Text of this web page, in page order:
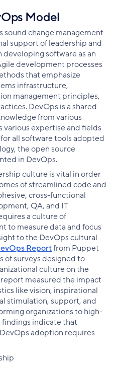
Model
change management
support of leadership and
software as an
development processes
that emphasize
infrastructure,
management principles,
DevOps is a shared
from various
expertise and fields
all software tools adopted
the open source
in DevOps.
culture is vital in order
of streamlined code and
cross-functional
QA, and IT
a culture of
to measure data and focus
to the DevOps cultural
Reportfrom Puppet
of surveys designed to
culture on the
measured the impact
like vision, inspirational
stimulation, support, and
organizations to high-
findings indicate that
adoption requires